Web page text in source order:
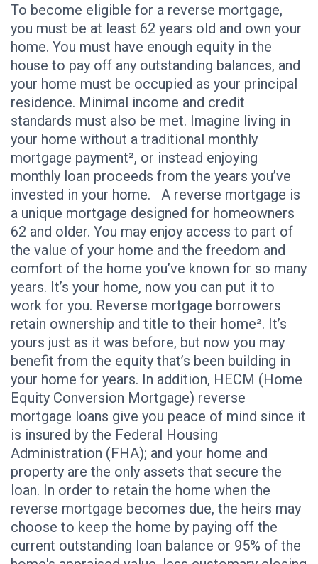
To become eligible for a reverse mortgage,
you must be at least 62 years old and own your
home. You must have enough equity in the
house to pay off any outstanding balances, and
your home must be occupied as your principal
residence. Minimal income and credit
standards must also be met. Imagine living in
your home without a traditional monthly
mortgage payment², or instead enjoying
monthly loan proceeds from the years you’ve
invested in your home. A reverse mortgage is
a unique mortgage designed for homeowners
62 and older. You may enjoy access to part of
the value of your home and the freedom and
comfort of the home you’ve known for so many
years. It’s your home, now you can put it to
work for you. Reverse mortgage borrowers
retain ownership and title to their home². It’s
yours just as it was before, but now you may
benefit from the equity that’s been building in
your home for years. In addition, HECM (Home
Equity Conversion Mortgage) reverse
mortgage loans give you peace of mind since it
is insured by the Federal Housing
Administration (FHA); and your home and
property are the only assets that secure the
loan. In order to retain the home when the
reverse mortgage becomes due, the heirs may
choose to keep the home by paying off the
current outstanding loan balance or 95% of the